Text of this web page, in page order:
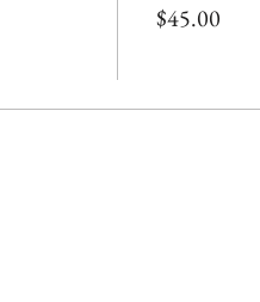
$45.00